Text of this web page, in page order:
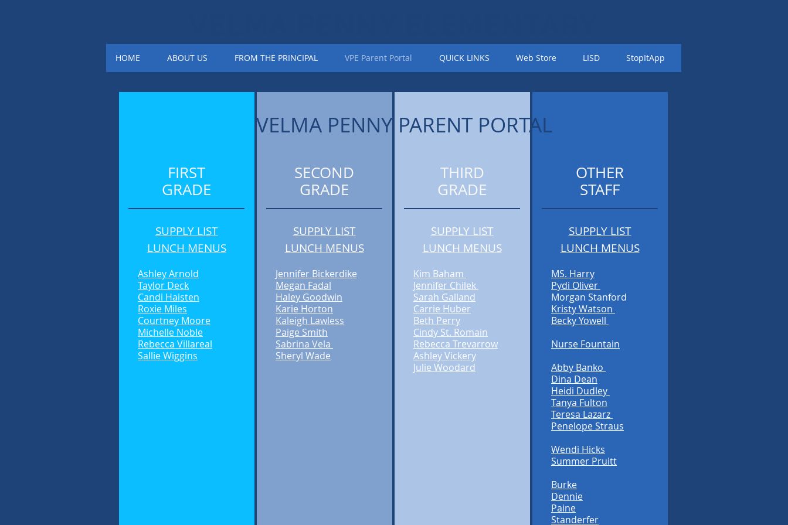
HOME ABOUT US FROM THE PRINCIPAL VPE Parent Portal QUICK LINKS Web Store LISD StopItApp
FIRST
GRADE
SUPPLY LIST
LUNCH MENUS
Ashley Arnold
Taylor Deck
Candi Haisten
Roxie Miles
Courtney Moore
Michelle Noble
Rebecca Villareal
Sallie Wiggins
SECOND
GRADE
SUPPLY LIST
LUNCH MENUS
Jennifer Bickerdike
Megan Fadal
Haley Goodwin
Karie Horton
Kaleigh Lawless
Paige Smith
Sabrina Vela
Sheryl Wade
THIRD
GRADE
SUPPLY LIST
LUNCH MENUS
Kim Baham
Jennifer Chilek
Sarah Galland
Carrie Huber
Beth Perry
Cindy St. Romain
Rebecca Trevarrow
Ashley Vickery
Julie Woodard
OTHER
STAFF
SUPPLY LIST
LUNCH MENUS
MS. Harry
Pydi Oliver
Morgan Stanford
Kristy Watson
Becky Yowell
Nurse Fountain
Abby Banko
Dina Dean
Heidi Dudley
Tanya Fulton
Teresa Lazarz
Penelope Straus
Wendi Hicks
Summer Pruitt
Burke
Dennie
Paine
Standerfer
VELMA PENNY PARENT PORTAL